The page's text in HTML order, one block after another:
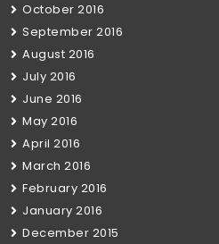
October 2016
September 2016
August 2016
July 2016
June 2016
May 2016
April 2016
March 2016
February 2016
January 2016
December 2015